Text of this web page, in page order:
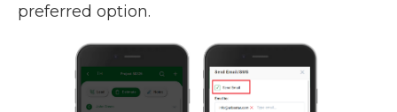
preferred option.